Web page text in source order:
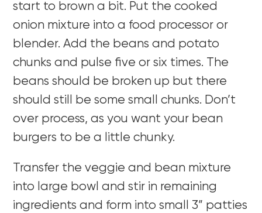
start to brown a bit. Put the cooked
onion mixture into a food processor or
blender. Add the beans and potato
chunks and pulse five or six times. The
beans should be broken up but there
should still be some small chunks. Don’t
over process, as you want your bean
burgers to be a little chunky.
Transfer the veggie and bean mixture
into large bowl and stir in remaining
ingredients and form into small 3” patties